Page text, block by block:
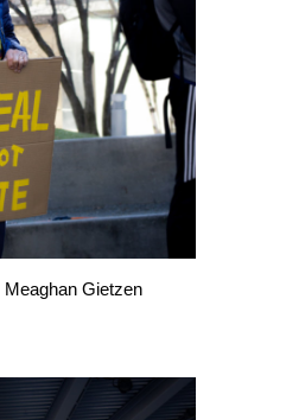
Meaghan Gietzen